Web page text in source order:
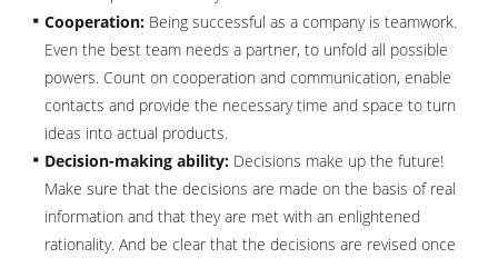
Cooperation:Being successful as a company is teamwork.
Even the best team needs a partner, to unfold all possible
powers. Count on cooperation and communication, enable
contacts and provide the necessary time and space to turn
ideas into actual products.
Decision-making ability:Decisions make up the future!
Make sure that the decisions are made on the basis of real
information and that they are met with an enlightened
rationality. And be clear that the decisions are revised once